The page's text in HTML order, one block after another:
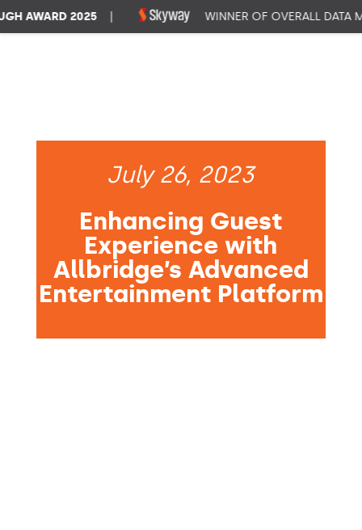
July 26, 2023
Enhancing Guest
Experience with
Allbridge’s Advanced
Entertainment Platform
AWARD 2025 | WINNER OF OVERALL DATA